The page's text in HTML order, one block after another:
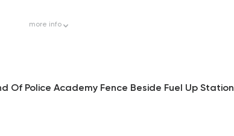
more info
Of Police Academy Fence Beside Fuel Up Station